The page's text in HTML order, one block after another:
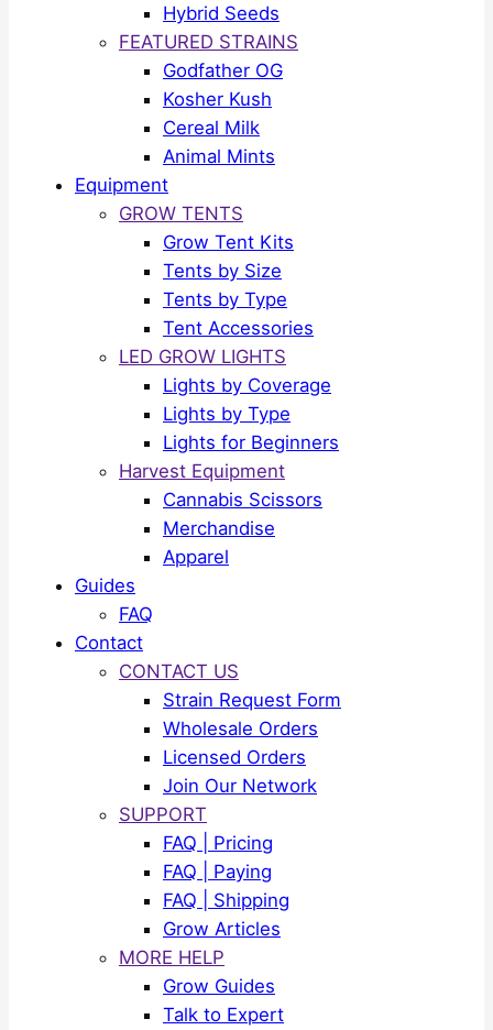
Hybrid Seeds
FEATURED STRAINS
Godfather OG
Kosher Kush
Cereal Milk
Animal Mints
Equipment
GROW TENTS
Grow Tent Kits
Tents by Size
Tents by Type
Tent Accessories
LED GROW LIGHTS
Lights by Coverage
Lights by Type
Lights for Beginners
Harvest Equipment
Cannabis Scissors
Merchandise
Apparel
Guides
FAQ
Contact
CONTACT US
Strain Request Form
Wholesale Orders
Licensed Orders
Join Our Network
SUPPORT
FAQ | Pricing
FAQ | Paying
FAQ | Shipping
Grow Articles
MORE HELP
Grow Guides
Talk to Expert